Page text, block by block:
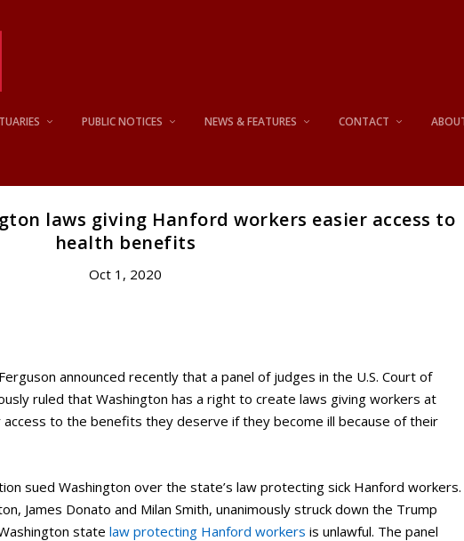
PUBLIC NOTICES NEWS & FEATURES CONTACT
laws giving Hanford workers easier access to
health benefits
Oct 1, 2020
announced recently that a panel of judges in the U.S. Court of
ruled that Washington has a right to create laws giving workers at
to the benefits they deserve if they become ill because of their
sued Washington over the state’s law protecting sick Hanford workers.
James Donato and Milan Smith, unanimously struck down the Trump
statelaw protecting Hanford workers is unlawful. The panel